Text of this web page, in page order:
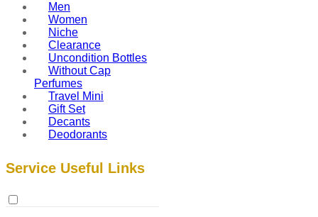
Men
Women
Niche
Clearance
Uncondition Bottles
Without Cap
Perfumes
Travel Mini
Gift Set
Decants
Deodorants
Service Useful Links